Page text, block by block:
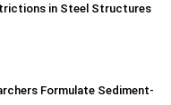
in Steel Structures
Formulate Sediment-